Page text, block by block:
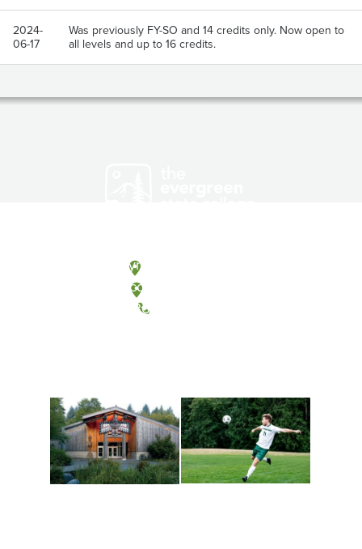
2024-
06-17
Was previously FY-SO and 14 credits only. Now open to
all levels and up to 16 credits.
Olympia, Washington
Tacoma, Washington
(360) 867-6000